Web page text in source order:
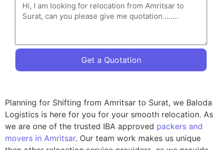
Get a Quotation
Planning for Shifting from Amritsar to Surat, we Baloda
Logistics is here for you for your smooth relocation. As
we are one of the trusted IBA approved packers and
movers in Amritsar. Our team work makes us unique